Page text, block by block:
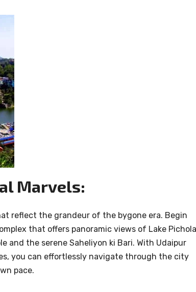
Marvels:
reflect the grandeur of the bygone era. Begin
that offers panoramic views of Lake
and the serene Saheliyon ki Bari. With Udaipur
you can effortlessly navigate through the city
pace.